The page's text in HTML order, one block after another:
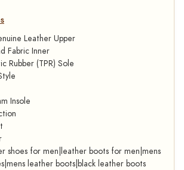
Leather Upper
Fabric Inner
Rubber (TPR) Sole
Insole
shoes for men|leather boots for men|mens
leather boots|black leather boots